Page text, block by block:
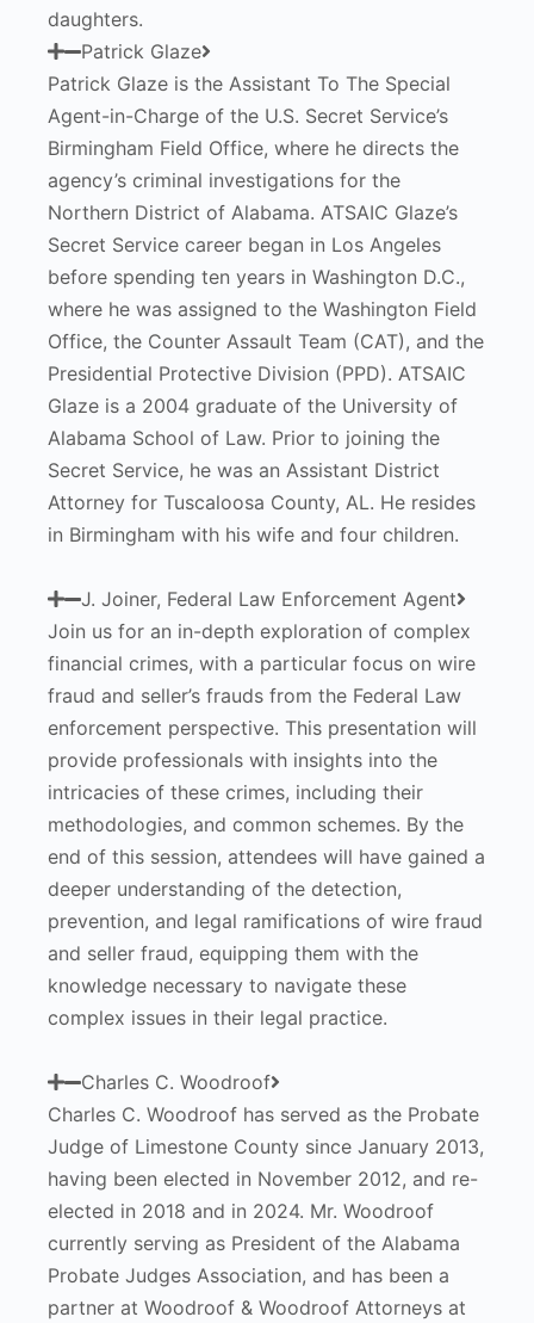
daughters.
Patrick Glaze
Patrick Glaze is the Assistant To The Special
Agent-in-Charge of the U.S. Secret Service’s
Birmingham Field Office, where he directs the
agency’s criminal investigations for the
Northern District of Alabama. ATSAIC Glaze’s
Secret Service career began in Los Angeles
before spending ten years in Washington D.C.,
where he was assigned to the Washington Field
Office, the Counter Assault Team (CAT), and the
Presidential Protective Division (PPD). ATSAIC
Glaze is a 2004 graduate of the University of
Alabama School of Law. Prior to joining the
Secret Service, he was an Assistant District
Attorney for Tuscaloosa County, AL. He resides
in Birmingham with his wife and four children.
J. Joiner, Federal Law Enforcement Agent
Join us for an in-depth exploration of complex
financial crimes, with a particular focus on wire
fraud and seller’s frauds from the Federal Law
enforcement perspective. This presentation will
provide professionals with insights into the
intricacies of these crimes, including their
methodologies, and common schemes. By the
end of this session, attendees will have gained a
deeper understanding of the detection,
prevention, and legal ramifications of wire fraud
and seller fraud, equipping them with the
knowledge necessary to navigate these
complex issues in their legal practice.
Charles C. Woodroof
Charles C. Woodroof has served as the Probate
Judge of Limestone County since January 2013,
having been elected in November 2012, and re-
elected in 2018 and in 2024. Mr. Woodroof
currently serving as President of the Alabama
Probate Judges Association, and has been a
partner at Woodroof & Woodroof Attorneys at